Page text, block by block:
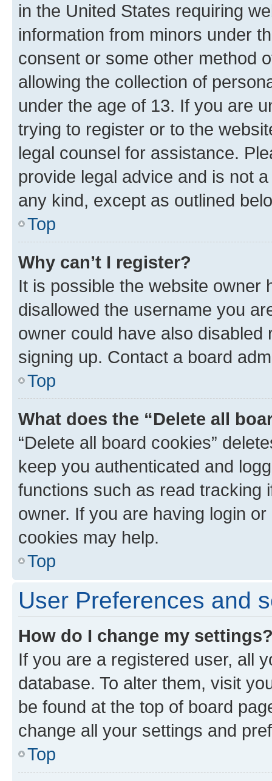
in the United States requiring
information from minors under
consent or some other method
allowing the collection of
under the age of 13. If you are
trying to register or to the
legal counsel for assistance.
provide legal advice and is not
any kind, except as outlined
Top
Why can’t I register?
It is possible the website owner
disallowed the username you
owner could have also
signing up. Contact a board
Top
What does the “Delete all
“Delete all board cookies”
keep you authenticated and
functions such as read tracking
owner. If you are having login
cookies may help.
Top
User Preferences and
How do I change my
If you are a registered user, all
database. To alter them, visit
be found at the top of board
change all your settings and
Top